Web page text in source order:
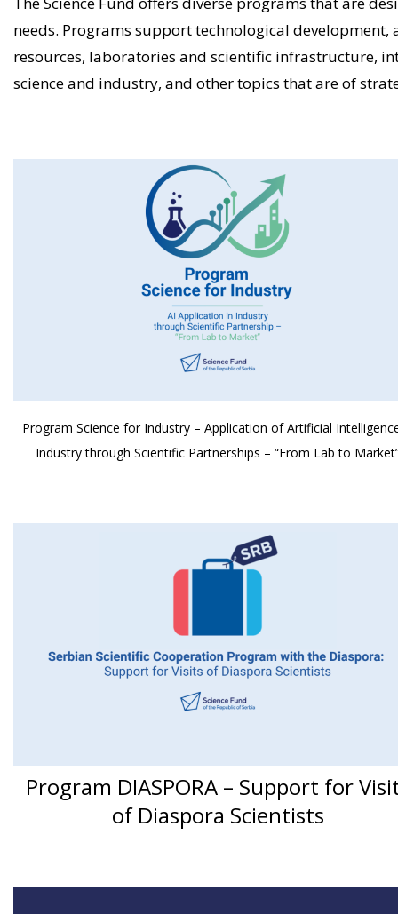
needs. Programs support technological
resources, laboratories and scientific infrastructure,
science and industry, and other topics that are of
Program Science for Industry – Application of Artificial
Industry through Scientific Partnerships – “From Lab to
Program DIASPORA – Support for
of Diaspora Scientists